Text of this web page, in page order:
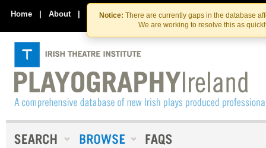
Skip
to
the
content
Skip
to
content
Notice: There are currently gaps in the database
We are working to resolve this as
Home | About | Contact Us